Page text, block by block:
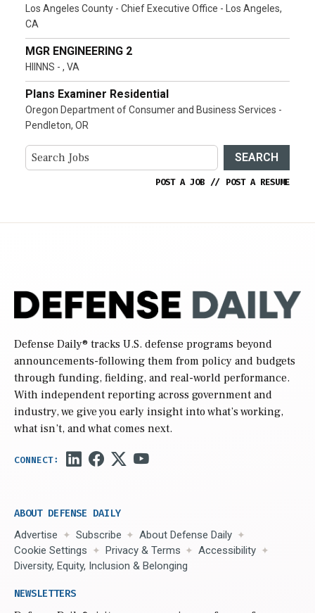
Los Angeles County - Chief Executive Office - Los Angeles,
CA
MGR ENGINEERING 2
HIINNS - , VA
Plans Examiner Residential
Oregon Department of Consumer and Business Services -
Pendleton, OR
SEARCH
POST A JOB // POST A RESUME
Defense Daily® tracks U.S. defense programs beyond
announcements-following them from policy and budgets
through funding, fielding, and real-world performance.
With independent reporting across government and
industry, we give you early insight into what’s working,
what isn’t, and what comes next.
ABOUT DEFENSE DAILY
Advertise Subscribe
About Defense Daily
Cookie Settings
Privacy & Terms
Accessibility
Diversity, Equity, Inclusion & Belonging
NEWSLETTERS